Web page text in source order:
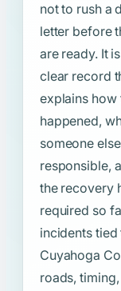
not to rush a
letter before
are ready. It
clear record
explains how
happened,
someone
responsible,
the recovery
required so
incidents tied
Cuyahoga
roads,